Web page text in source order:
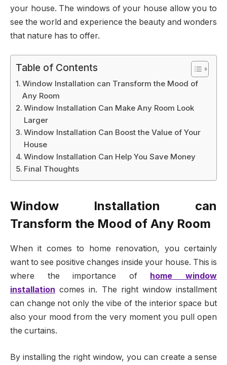
your house. The windows of your house allow you to
see the world and experience the beauty and wonders
that nature has to offer.
Table of Contents
Window Installation can Transform the Mood of
Any Room
Window Installation Can Make Any Room Look
Larger
Window Installation Can Boost the Value of Your
House
Window Installation Can Help You Save Money
Final Thoughts
Window Installation can
Transform the Mood of Any Room
When it comes to home renovation, you certainly
want to see positive changes inside your house. This is
where the importance of
home window
installation comes in. The right window installment
can change not only the vibe of the interior space but
also your mood from the very moment you pull open
the curtains.
By installing the right window, you can create a sense